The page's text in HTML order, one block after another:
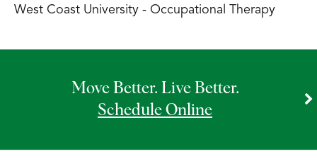
West Coast University - Occupational Therapy
Move Better. Live Better.
Schedule Online